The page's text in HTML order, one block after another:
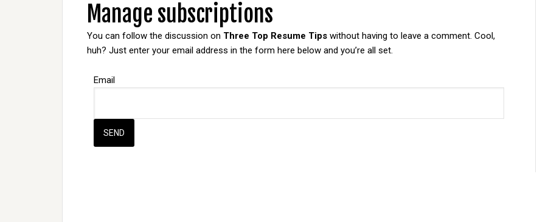
Manage subscriptions
You can follow the discussion on Three Top Resume Tips without having to leave a comment. Cool,
huh? Just enter your email address in the form here below and you’re all set.
Email